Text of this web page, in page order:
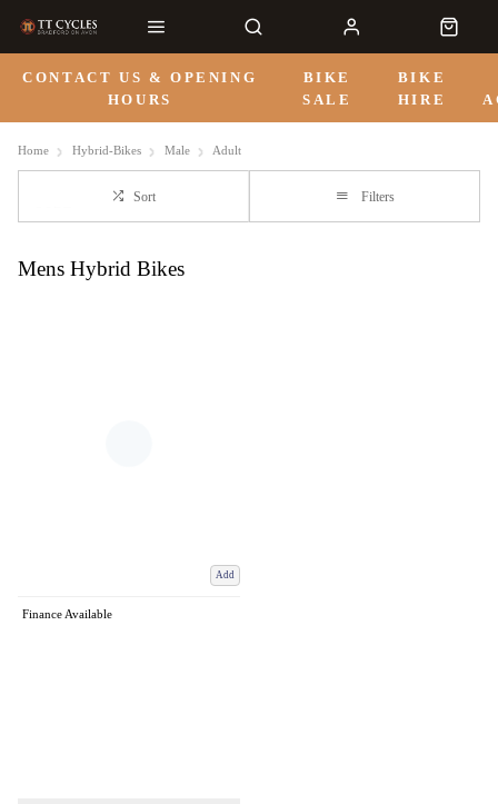
CONTACT US & OPENING
HOURS
BIKE
SALE
BIKE
HIRE
Home Hybrid-Bikes Male Adult
Sort Filters
Mens Hybrid Bikes
Add
Finance Available